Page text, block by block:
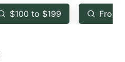
key
to
$100 to $199 From